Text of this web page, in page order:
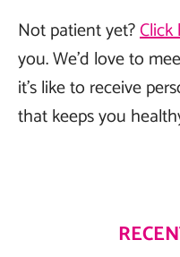
Not patient yet?
you. We’d love to
it’s like to receive
that keeps you